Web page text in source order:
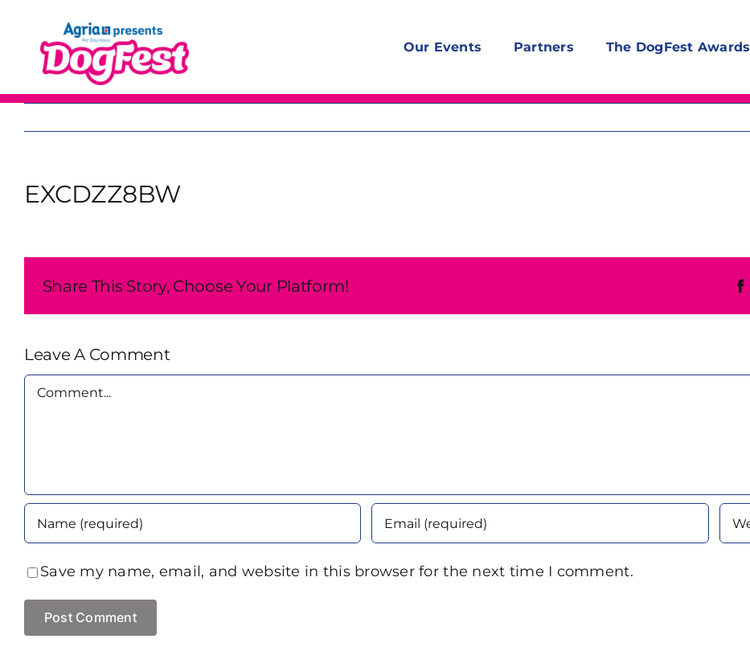
content
Our Events Partners The DogFest Awards
EXCDZZ8BW
Share This Story, Choose Your Platform!
Leave A Comment
Comment
Save my name, email, and website in this browser for the next time I comment.